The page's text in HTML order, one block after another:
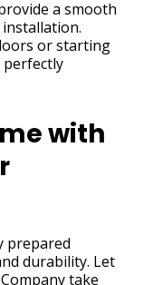
a smooth
or starting
with
prepared
durability. Let
take